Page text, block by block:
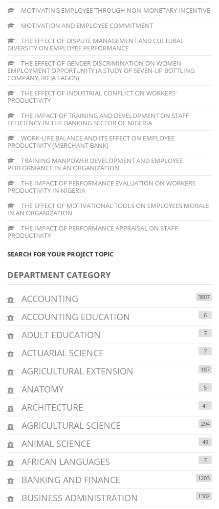
MOTIVATING EMPLOYEE THROUGH NON-MONETARY INCENTIVE
MOTIVATION AND EMPLOYEE COMMITMENT
THE EFFECT OF DISPUTE MANAGEMENT AND CULTURAL
DIVERSITY ON EMPLOYEE PERFORMANCE
THE EFFECT OF GENDER DISCRIMINATION ON WOMEN
EMPLOYMENT OPPORTUNITY (A STUDY OF SEVEN-UP BOTTLING
COMPANY, IKEJA LAGOS)
THE EFFECT OF INDUSTRIAL CONFLICT ON WORKERS’
PRODUCTIVITY
THE IMPACT OF TRAINING AND DEVELOPMENT ON STAFF
EFFICIENCY IN THE BANKING SECTOR OF NIGERIA
WORK-LIFE BALANCE AND ITS EFFECT ON EMPLOYEE
PRODUCTIVITY (MERCHANT BANK)
TRAINING MANPOWER DEVELOPMENT AND EMPLOYEE
PERFORMANCE IN AN ORGANIZATION
THE IMPACT OF PERFORMANCE EVALUATION ON WORKERS
PRODUCTIVITY IN NIGERIA
THE EFFECT OF MOTIVATIONAL TOOLS ON EMPLOYEES MORALE
IN AN ORGANIZATION
THE IMPACT OF PERFORMANCE APPRAISAL ON STAFF
PRODUCTIVITY
SEARCH FOR YOUR PROJECT TOPIC
DEPARTMENT CATEGORY
ACCOUNTING 3807
ACCOUNTING EDUCATION 6
ADULT EDUCATION 7
ACTUARIAL SCIENCE 7
AGRICULTURAL EXTENSION 187
ANATOMY 5
ARCHITECTURE 41
AGRICULTURAL SCIENCE 294
ANIMAL SCIENCE 49
AFRICAN LANGUAGES 7
BANKING AND FINANCE 1203
BUSINESS ADMINISTRATION 1302